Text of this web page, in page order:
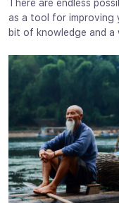
There are endless
as a tool for improving
bit of knowledge and